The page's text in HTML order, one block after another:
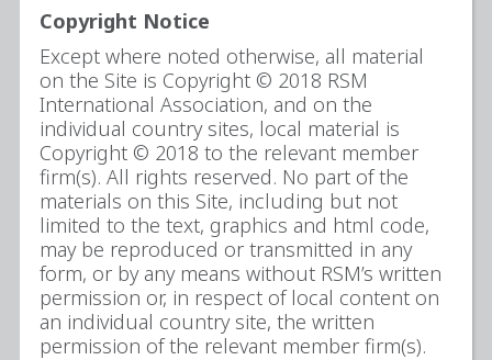
Copyright Notice
Except where noted otherwise, all material
on the Site is Copyright © 2018 RSM
International Association, and on the
individual country sites, local material is
Copyright © 2018 to the relevant member
firm(s). All rights reserved. No part of the
materials on this Site, including but not
limited to the text, graphics and html code,
may be reproduced or transmitted in any
form, or by any means without RSM’s written
permission or, in respect of local content on
an individual country site, the written
permission of the relevant member firm(s).